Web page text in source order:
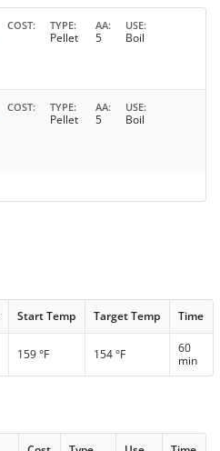
COST TYPE
Pellet
AA
5
USE
Boil
COST TYPE
Pellet
AA
5
USE
Boil
Start Temp Target Temp Time
159 °F 154 °F
60
min